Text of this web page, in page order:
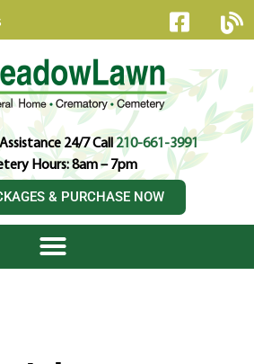
24/7 Call210-661-3991
Hours: 8am – 7pm
& PURCHASE NOW